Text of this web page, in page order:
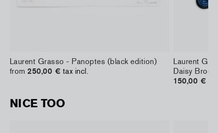
Laurent Grasso - Panoptes (black edition)
from 250,00 € tax incl.
Laurent
Daisy
150,00 €
NICE TOO